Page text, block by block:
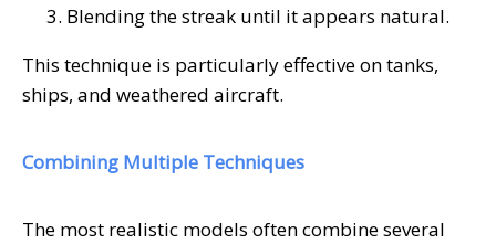
Blending the streak until it appears natural.
This technique is particularly effective on tanks,
ships, and weathered aircraft.
Combining Multiple Techniques
The most realistic models often combine several